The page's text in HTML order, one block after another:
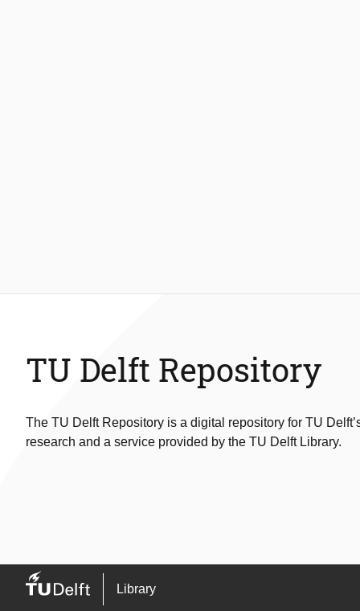
TU Delft Repository
The TU Delft Repository is a digital repository for TU
research and a service provided by the TU Delft Library.
Library